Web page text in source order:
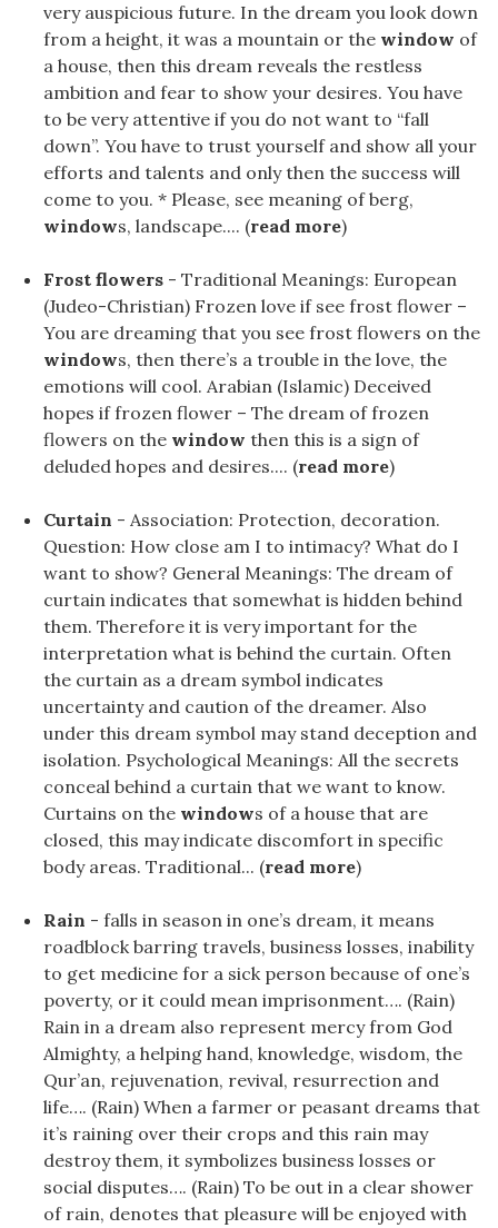
very auspicious future. In the dream you look down
from a height, it was a mountain or the window of
a house, then this dream reveals the restless
ambition and fear to show your desires. You have
to be very attentive if you do not want to “fall
down”. You have to trust yourself and show all your
efforts and talents and only then the success will
come to you. * Please, see meaning of berg,
windows, landscape.... (read more)
Frost flowers - Traditional Meanings: European
(Judeo-Christian) Frozen love if see frost flower –
You are dreaming that you see frost flowers on the
windows, then there’s a trouble in the love, the
emotions will cool. Arabian (Islamic) Deceived
hopes if frozen flower – The dream of frozen
flowers on the window then this is a sign of
deluded hopes and desires.... (read more)
Curtain - Association: Protection, decoration.
Question: How close am I to intimacy? What do I
want to show? General Meanings: The dream of
curtain indicates that somewhat is hidden behind
them. Therefore it is very important for the
interpretation what is behind the curtain. Often
the curtain as a dream symbol indicates
uncertainty and caution of the dreamer. Also
under this dream symbol may stand deception and
isolation. Psychological Meanings: All the secrets
conceal behind a curtain that we want to know.
Curtains on the windows of a house that are
closed, this may indicate discomfort in specific
body areas. Traditional... (read more)
Rain - falls in season in one’s dream, it means
roadblock barring travels, business losses, inability
to get medicine for a sick person because of one’s
poverty, or it could mean imprisonment…. (Rain)
Rain in a dream also represent mercy from God
Almighty, a helping hand, knowledge, wisdom, the
Qur’an, rejuvenation, revival, resurrection and
life…. (Rain) When a farmer or peasant dreams that
it’s raining over their crops and this rain may
destroy them, it symbolizes business losses or
social disputes…. (Rain) To be out in a clear shower
of rain, denotes that pleasure will be enjoyed with